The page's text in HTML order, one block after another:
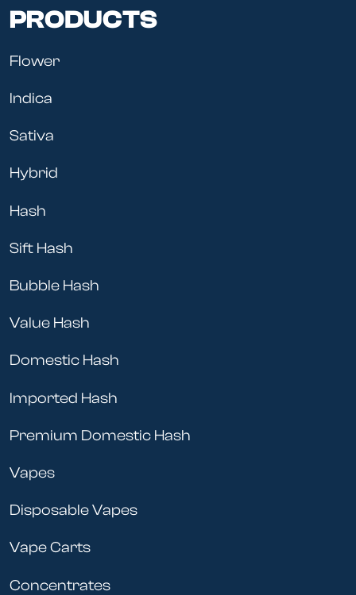
PRODUCTS
Flower
Indica
Sativa
Hybrid
Hash
Sift Hash
Bubble Hash
Value Hash
Domestic Hash
Imported Hash
Premium Domestic Hash
Vapes
Disposable Vapes
Vape Carts
Concentrates